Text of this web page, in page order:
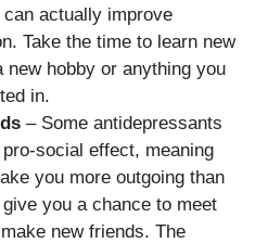
actually improve
Take the time to learn new
new hobby or anything you
in.
– Some antidepressants
social effect, meaning
you more outgoing than
you a chance to meet
new friends. The